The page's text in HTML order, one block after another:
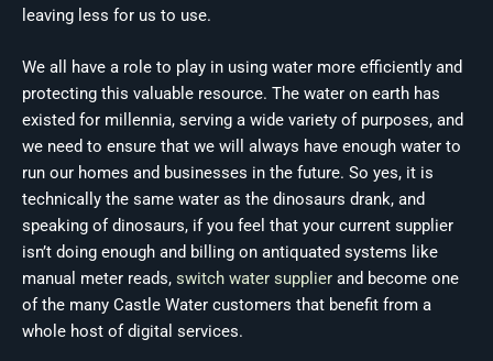
leaving less for us to use.
We all have a role to play in using water more efficiently and
protecting this valuable resource. The water on earth has
existed for millennia, serving a wide variety of purposes, and
we need to ensure that we will always have enough water to
run our homes and businesses in the future. So yes, it is
technically the same water as the dinosaurs drank, and
speaking of dinosaurs, if you feel that your current supplier
isn’t doing enough and billing on antiquated systems like
manual meter reads, switch water supplier and become one
of the many Castle Water customers that benefit from a
whole host of digital services.